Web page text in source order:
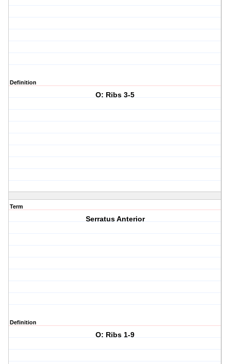
Definition
O: Ribs 3-5
Term
Serratus Anterior
Definition
O: Ribs 1-9